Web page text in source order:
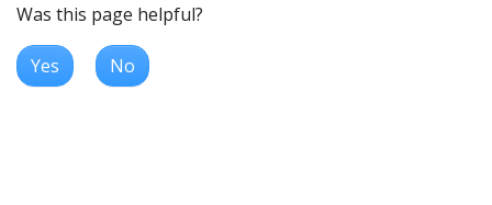
Was this page helpful?
Yes No